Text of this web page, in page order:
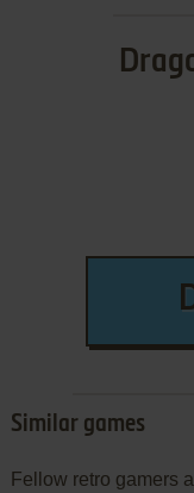
Similar games
Fellow retro gamers